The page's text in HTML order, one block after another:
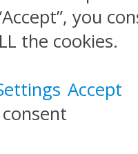
you
the cookies.
Accept